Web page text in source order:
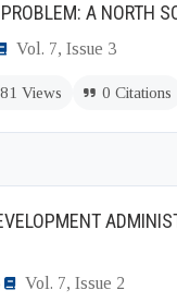
A NORTH
Vol. 7, Issue 3
Views 0 Citations
Vol. 7, Issue 2